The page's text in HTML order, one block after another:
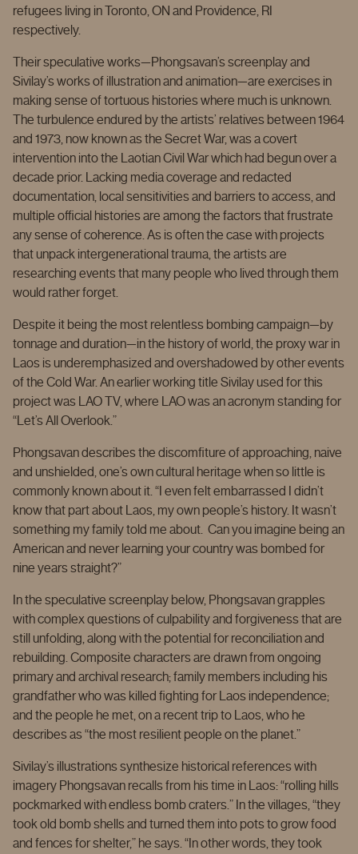
refugees living in Toronto, ON and Providence, RI
respectively.
Their speculative works—Phongsavan’s screenplay and
Sivilay’s works of illustration and animation—are exercises in
making sense of tortuous histories where much is unknown.
The turbulence endured by the artists’ relatives between 1964
and 1973, now known as the Secret War, was a covert
intervention into the Laotian Civil War which had begun over a
decade prior. Lacking media coverage and redacted
documentation, local sensitivities and barriers to access, and
multiple official histories are among the factors that frustrate
any sense of coherence. As is often the case with projects
that unpack intergenerational trauma, the artists are
researching events that many people who lived through them
would rather forget.
Despite it being the most relentless bombing campaign—by
tonnage and duration—in the history of world, the proxy war in
Laos is underemphasized and overshadowed by other events
of the Cold War. An earlier working title Sivilay used for this
project was LAO TV, where LAO was an acronym standing for
“Let’s All Overlook.”
Phongsavan describes the discomfiture of approaching, naive
and unshielded, one’s own cultural heritage when so little is
commonly known about it. “I even felt embarrassed I didn’t
know that part about Laos, my own people’s history. It wasn’t
something my family told me about. Can you imagine being an
American and never learning your country was bombed for
nine years straight?”
In the speculative screenplay below, Phongsavan grapples
with complex questions of culpability and forgiveness that are
still unfolding, along with the potential for reconciliation and
rebuilding. Composite characters are drawn from ongoing
primary and archival research; family members including his
grandfather who was killed fighting for Laos independence;
and the people he met, on a recent trip to Laos, who he
describes as “the most resilient people on the planet.”
Sivilay’s illustrations synthesize historical references with
imagery Phongsavan recalls from his time in Laos: “rolling hills
pockmarked with endless bomb craters.” In the villages, “they
took old bomb shells and turned them into pots to grow food
and fences for shelter,” he says. “In other words, they took